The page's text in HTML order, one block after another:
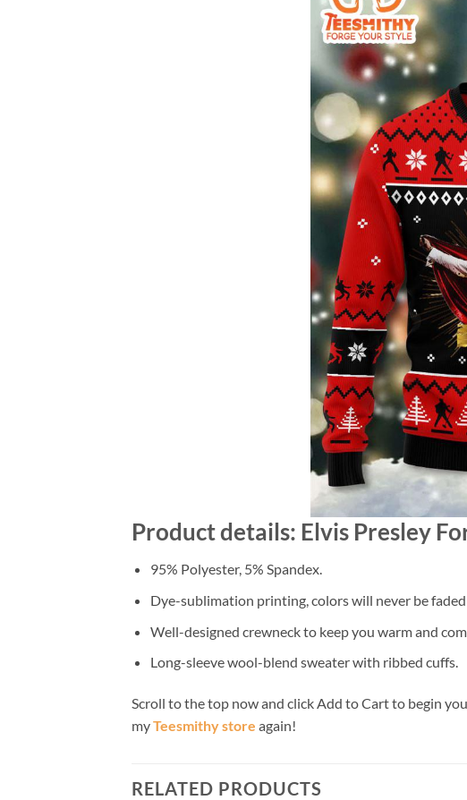
Product details: Elvis Presley
95% Polyester, 5% Spandex.
Dye-sublimation printing, colors will never be
Well-designed crewneck to keep you warm and
Long-sleeve wool-blend sweater with ribbed cuffs.
Scroll to the top now and click Add to Cart to begin
myTeesmithy store again!
RELATED PRODUCTS